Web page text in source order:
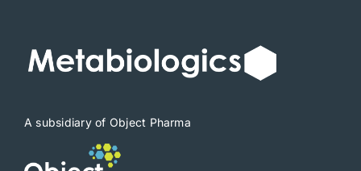
A subsidiary of Object Pharma